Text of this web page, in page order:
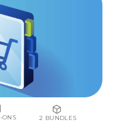
ONS 2 BUNDLES